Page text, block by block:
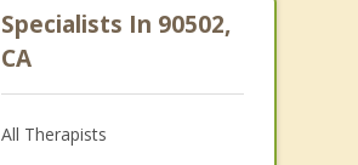
Specialists In 90502,
CA
All Therapists